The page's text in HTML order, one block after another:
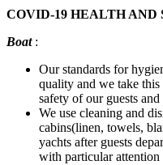
COVID-19 HEALTH AND
Boat:
Our standards for
quality and we take this
safety of our guests and
We use cleaning and
cabins(linen, towels,
yachts after guests
with particular attention